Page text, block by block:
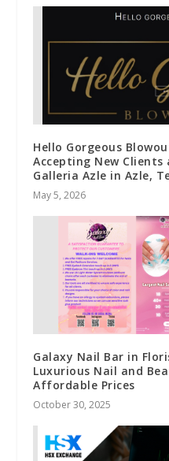
Hello Gorgeous
Accepting New
Galleria Azle in Azle,
May 5, 2026
Galaxy Nail Bar in
Luxurious Nail and
Affordable Prices
October 30, 2025